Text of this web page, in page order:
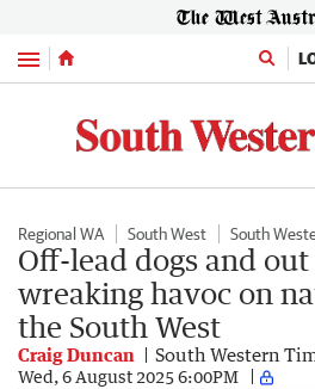
Menu
Regional WA South West South
Off-lead dogs and
wreaking havoc on
the South West
Craig Duncan South Western
Wed, 6 August 2025 6:00PM